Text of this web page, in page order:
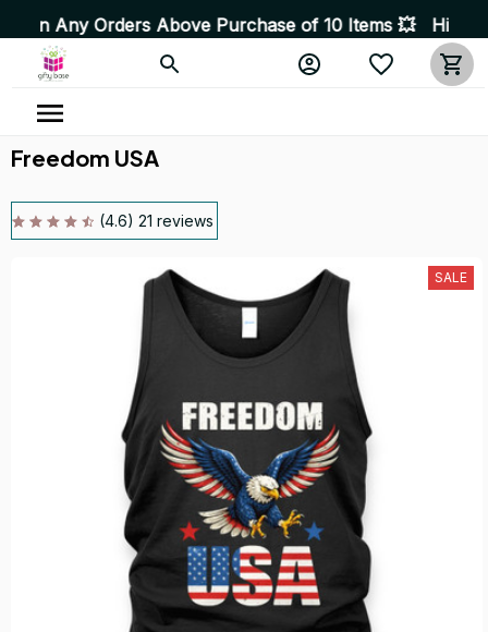
Orders Above Purchase of 10 Items 💥 High Quality
Freedom USA
(4.6) 21 reviews
SALE